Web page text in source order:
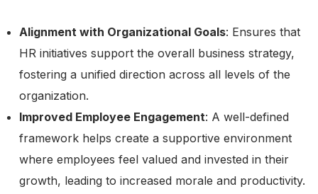
Alignment with Organizational Goals: Ensures that
HR initiatives support the overall business strategy,
fostering a unified direction across all levels of the
organization.
Improved Employee Engagement: A well-defined
framework helps create a supportive environment
where employees feel valued and invested in their
growth, leading to increased morale and productivity.